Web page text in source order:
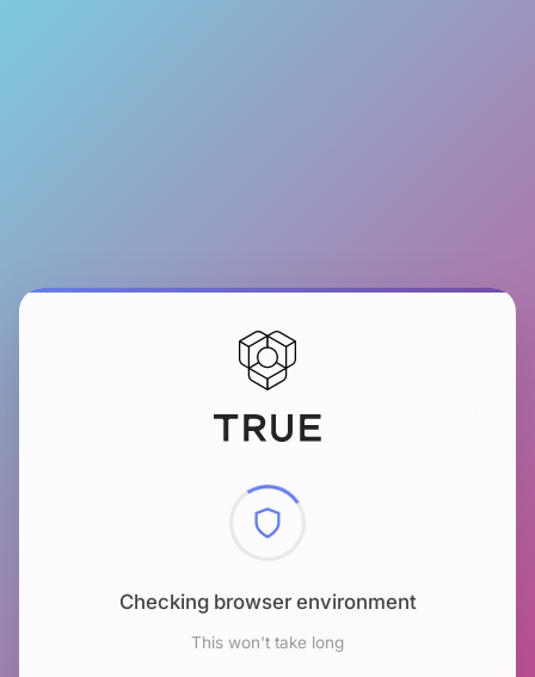
Checking browser environment
This won't take long